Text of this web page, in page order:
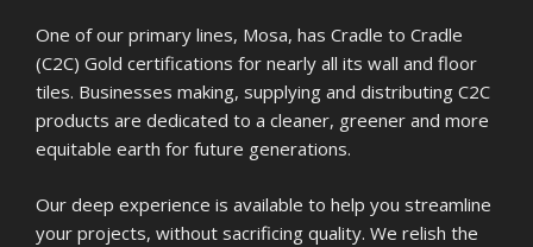
One of our primary lines, Mosa, has Cradle to Cradle
(C2C) Gold certifications for nearly all its wall and floor
tiles. Businesses making, supplying and distributing C2C
products are dedicated to a cleaner, greener and more
equitable earth for future generations.
Our deep experience is available to help you streamline
your projects, without sacrificing quality. We relish the